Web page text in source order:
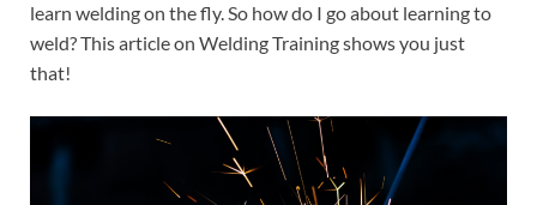
learn welding on the fly. So how do I go about learning to
weld? This article on Welding Training shows you just
that!